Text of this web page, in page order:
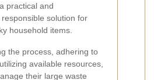
practical and
solution for
household items.
the process, adhering to
available resources,
their large waste